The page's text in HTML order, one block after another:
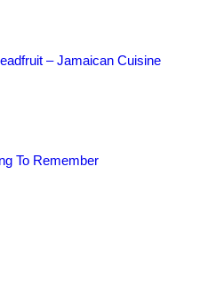
– Jamaican Cuisine
To Remember